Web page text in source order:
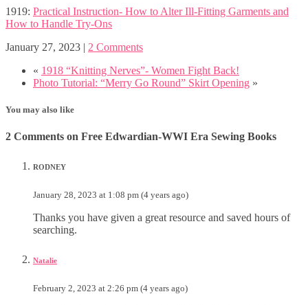
1919: Practical Instruction- How to Alter Ill-Fitting Garments and
How to Handle Try-Ons
January 27, 2023 | 2 Comments
« 1918 “Knitting Nerves”- Women Fight Back!
Photo Tutorial: “Merry Go Round” Skirt Opening »
You may also like
2 Comments on Free Edwardian-WWI Era Sewing Books
RODNEY
January 28, 2023 at 1:08 pm (4 years ago)
Thanks you have given a great resource and saved hours of
searching.
Natalie
February 2, 2023 at 2:26 pm (4 years ago)